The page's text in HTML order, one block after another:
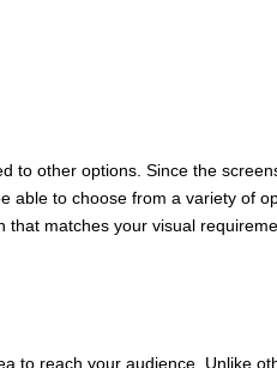
to other options. Since the
to choose from a variety of
matches your visual
to reach your audience. Unlike